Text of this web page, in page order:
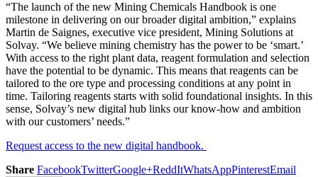
“The launch of the new Mining Chemicals Handbook is one
milestone in delivering on our broader digital ambition,” explains
Martin de Saignes, executive vice president, Mining Solutions at
Solvay. “We believe mining chemistry has the power to be ‘smart.’
With access to the right plant data, reagent formulation and selection
have the potential to be dynamic. This means that reagents can be
tailored to the ore type and processing conditions at any point in
time. Tailoring reagents starts with solid foundational insights. In this
sense, Solvay’s new digital hub links our know-how and ambition
with our customers’ needs.”
Request access to the new digital handbook.
Share FacebookTwitterGoogle+ReddItWhatsAppPinterestEmail